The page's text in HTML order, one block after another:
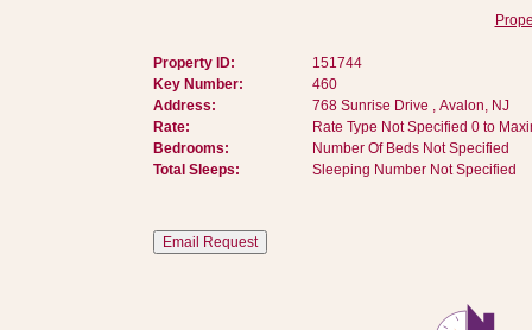
Property ID:
151744
Key Number:
460
Address:
768 Sunrise Drive , Avalon, NJ
Rate:
Rate Type Not Specified 0 to
Bedrooms:
Number Of Beds Not Specified
Total Sleeps:
Sleeping Number Not Specified